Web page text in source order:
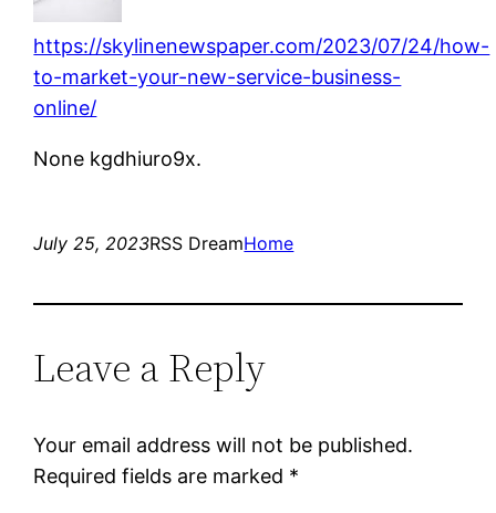
https://skylinenewspaper.com/2023/07/24/how-
to-market-your-new-service-business-
online/
None kgdhiuro9x.
July 25, 2023RSS DreamHome
Leave a Reply
Your email address will not be published.
Required fields are marked *